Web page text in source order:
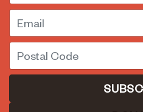
Email
Postal Code